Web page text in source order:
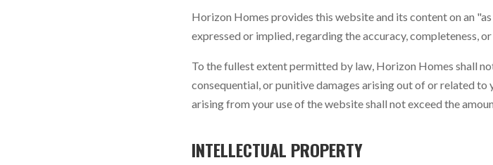
Horizon Homes provides this website and its content on an
expressed or implied, regarding the accuracy, completeness,
To the fullest extent permitted by law, Horizon Homes shall
consequential, or punitive damages arising out of or related
arising from your use of the website shall not exceed the
INTELLECTUAL PROPERTY